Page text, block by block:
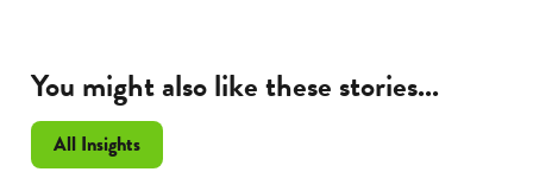
You might also like these stories...
All Insights